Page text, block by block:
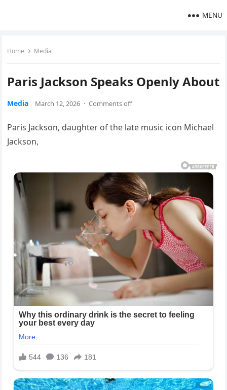
MENU
Home Media
Paris Jackson Speaks Openly About
Media March 12, 2026 · Comments off
Paris Jackson, daughter of the late music icon Michael
Jackson,